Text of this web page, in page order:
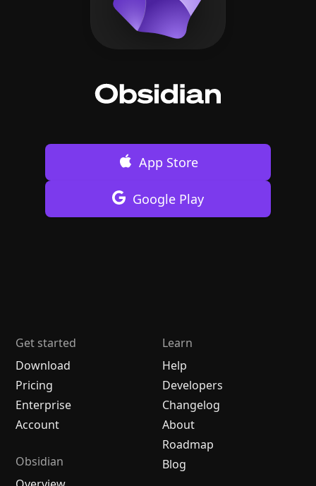
App Store
Google Play
Get started
Download
Pricing
Enterprise
Account
Obsidian
Learn
Help
Developers
Changelog
About
Roadmap
Blog